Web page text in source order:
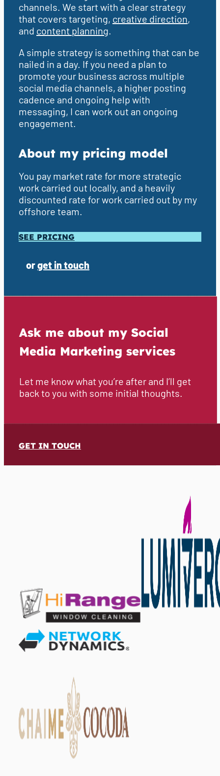
channels. We start with a clear strategy
that covers targeting, creative direction,
and content planning.
A simple strategy is something that can be
nailed in a day. If you need a plan to
promote your business across multiple
social media channels, a higher posting
cadence and ongoing help with
messaging, I can work out an ongoing
engagement.
About my pricing model
You pay market rate for more strategic
work carried out locally, and a heavily
discounted rate for work carried out by my
offshore team.
SEE PRICING
orget in touch
Ask me about my Social
Media Marketing services
Let me know what you’re after and I’ll get
back to you with some initial thoughts.
GET IN TOUCH